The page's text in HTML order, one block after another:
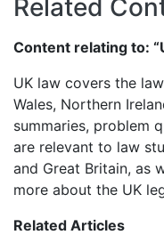
Related
Content relating to:
UK law covers the
Wales, Northern
summaries, problem
are relevant to law
and Great Britain, as
more about the UK
Related Articles